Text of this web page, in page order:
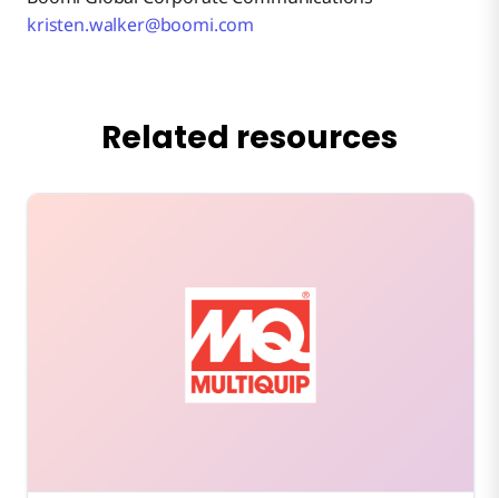
kristen.walker@boomi.com
Related resources